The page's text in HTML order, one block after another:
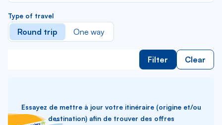
Type of travel
Round trip One way
Filter Clear
Essayez de mettre à jour votre itinéraire (origine et/ou
destination) afin de trouver des offres